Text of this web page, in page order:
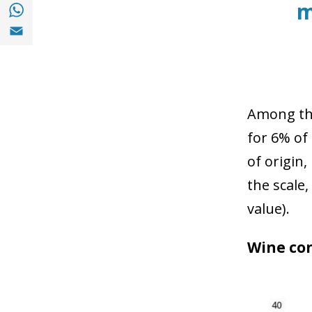
Share with with Whatsapp (opens in a
Share with Email (opens in a new window)
Among
for 6%
of origin,
the
value).
Wine